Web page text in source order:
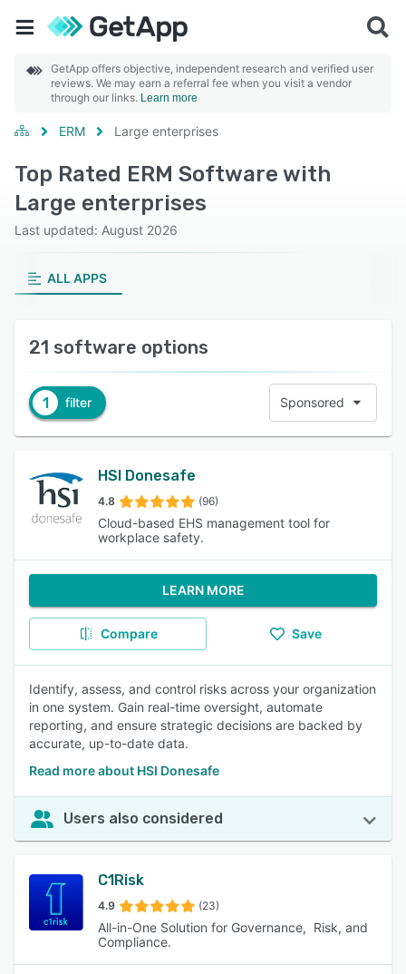
GetApp offers objective, independent research and verified user
reviews. We may earn a referral fee when you visit a vendor
through our links. Learn more
ERM Large enterprises
Top Rated ERM Software with
Large enterprises
Last updated: August 2026
ALL APPS
21 software options
1 filter Sponsored
HSI Donesafe
4.8 (96)
Cloud-based EHS management tool for
workplace safety.
LEARN MORE
Compare Save
Identify, assess, and control risks across your organization
in one system. Gain real-time oversight, automate
reporting, and ensure strategic decisions are backed by
accurate, up-to-date data.
Read more about HSI Donesafe
Users also considered
C1Risk
4.9 (23)
All-in-One Solution for Governance, Risk, and
Compliance.